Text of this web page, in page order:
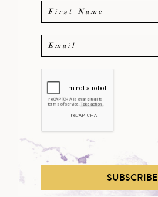
SUBSCRIBE